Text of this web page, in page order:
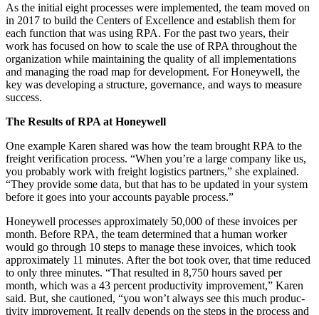
As the ini­tial eight process­es were imple­ment­ed, the team moved on
in 2017 to build the Cen­ters of Excel­lence and estab­lish them for
each func­tion that was using RPA. For the past two years, their
work has focused on how to scale the use of RPA through­out the
orga­ni­za­tion while main­tain­ing the qual­i­ty of all imple­men­ta­tions
and man­ag­ing the road map for devel­op­ment. For Hon­ey­well, the
key was devel­op­ing a struc­ture, gov­er­nance, and ways to mea­sure
success.
The Results of RPA at Honeywell
One exam­ple Karen shared was how the team brought RPA to the
freight ver­i­fi­ca­tion process. “When you’re a large com­pa­ny like us,
you prob­a­bly work with freight logis­tics part­ners,” she explained.
“They pro­vide some data, but that has to be updat­ed in your sys­tem
before it goes into your accounts payable process.”
Hon­ey­well process­es approx­i­mate­ly 50,000 of these invoic­es per
month. Before RPA, the team deter­mined that a human work­er
would go through 10 steps to man­age these invoic­es, which took
approx­i­mate­ly 11 min­utes. After the bot took over, that time reduced
to only three min­utes. “That result­ed in 8,750 hours saved per
month, which was a 43 per­cent pro­duc­tiv­i­ty improve­ment,” Karen
said. But, she cau­tioned, “you won’t always see this much pro­duc­
tiv­i­ty improve­ment. It real­ly depends on the steps in the process and